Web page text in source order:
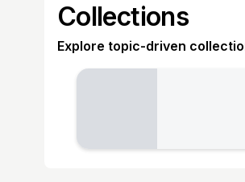
Collections
Explore topic-driven